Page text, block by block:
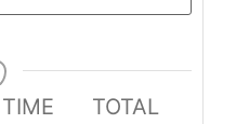
TOTAL